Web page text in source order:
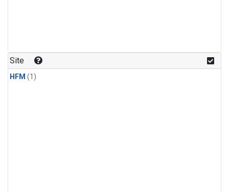
Site
HFM (1)